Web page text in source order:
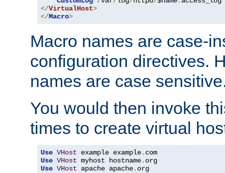
</VirtualHost>
</Macro>
Macro names are case-
configuration directives.
names are case
You would then invoke
times to create virtual
Use VHost example example.
Use VHost myhost hostname.
Use VHost apache apache. org